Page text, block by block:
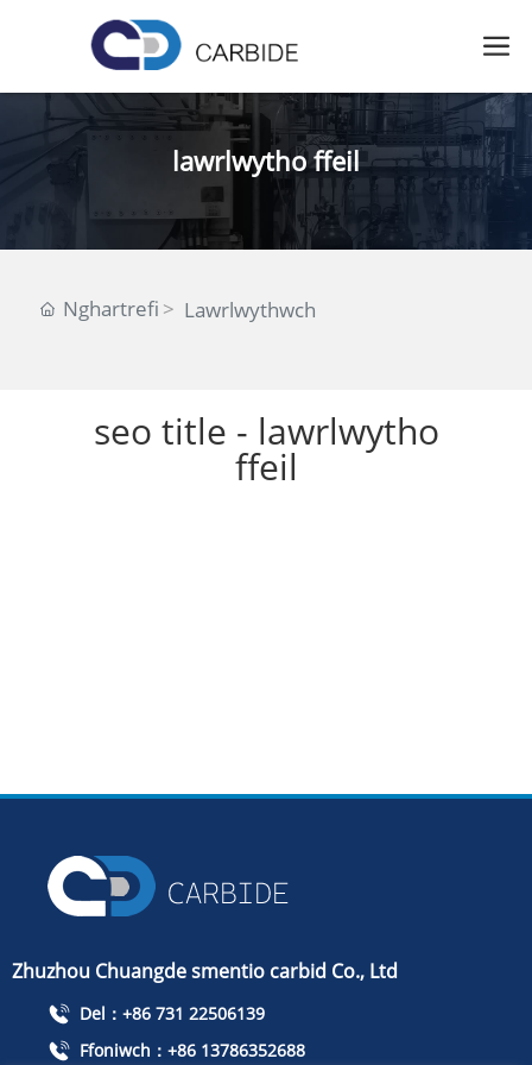
lawrlwytho ffeil
Nghartrefi Lawrlwythwch
seo title - lawrlwytho
ffeil
Zhuzhou Chuangde smentio carbid Co., Ltd
Del：+86 731 22506139
Ffoniwch：+86 13786352688